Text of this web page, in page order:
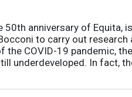
anniversary of Equita,
to carry out research
COVID-19 pandemic,
underdeveloped. In fact,